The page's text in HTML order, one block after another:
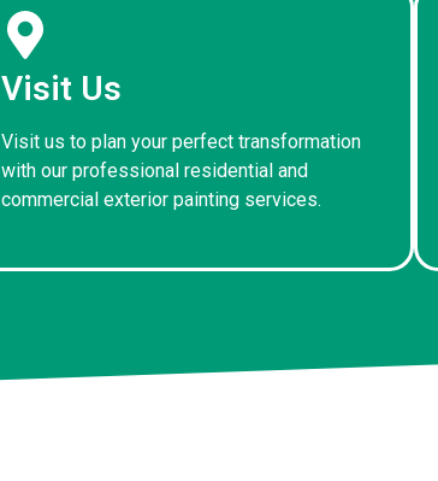
Visit Us
Visit us to plan your perfect transformation
with our professional residential and
commercial exterior painting services.